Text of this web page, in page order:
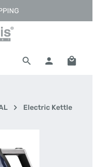
Electric Kettle